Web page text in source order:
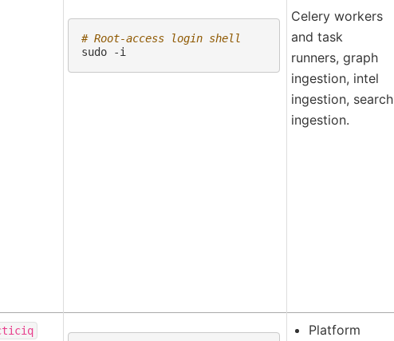
# Root-access login shell
sudo
Celery workers
and task
runners, graph
ingestion, intel
ingestion, search
ingestion.
Platform